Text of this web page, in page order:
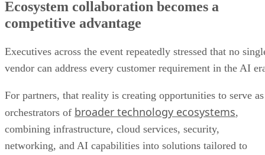
Ecosystem collaboration becomes a
competitive advantage
Executives across the event repeatedly stressed that no
vendor can address every customer requirement in the AI
For partners, that reality is creating opportunities to serve as
orchestrators of broader technology ecosystems,
combining infrastructure, cloud services, security,
networking, and AI capabilities into solutions tailored to